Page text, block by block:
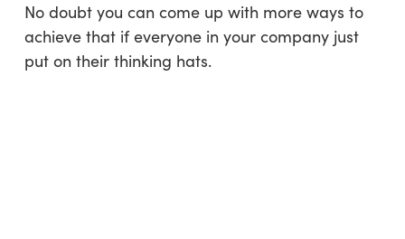
No doubt you can come up with more ways to
achieve that if everyone in your company just
put on their thinking hats.